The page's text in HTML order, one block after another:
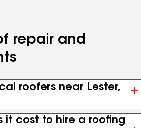
repair and
roofers near Lester,
it cost to hire a roofing